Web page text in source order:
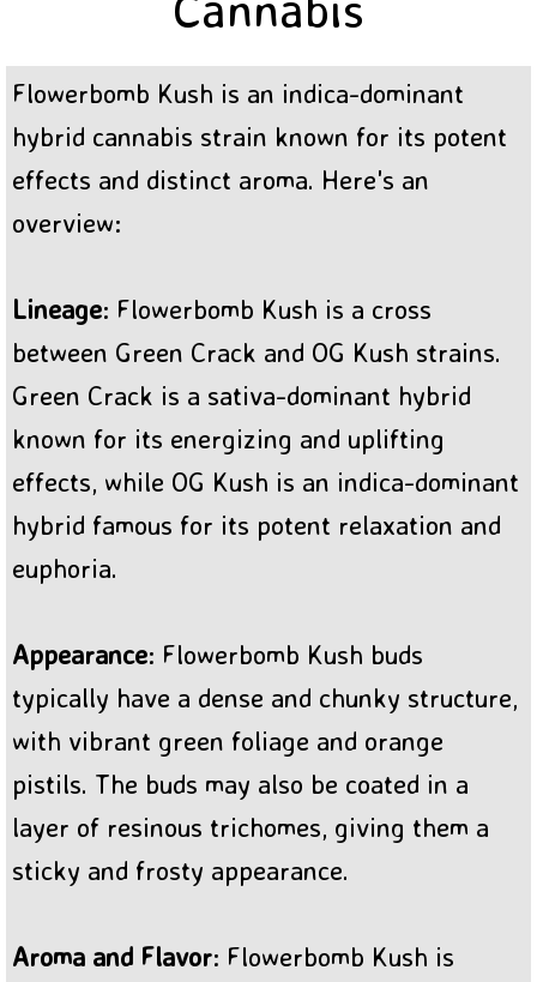
Flowerbomb Kush is an indica-dominant
hybrid cannabis strain known for its potent
effects and distinct aroma. Here's an
overview:
Lineage: Flowerbomb Kush is a cross
between Green Crack and OG Kush strains.
Green Crack is a sativa-dominant hybrid
known for its energizing and uplifting
effects, while OG Kush is an indica-dominant
hybrid famous for its potent relaxation and
euphoria.
Appearance: Flowerbomb Kush buds
typically have a dense and chunky structure,
with vibrant green foliage and orange
pistils. The buds may also be coated in a
layer of resinous trichomes, giving them a
sticky and frosty appearance.
Aroma and Flavor: Flowerbomb Kush is